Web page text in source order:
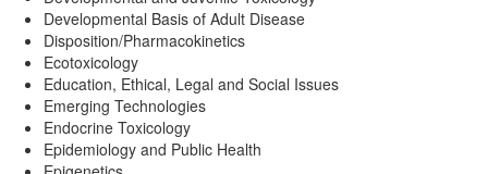
Developmental Basis of Adult Disease
Disposition/Pharmacokinetics
Ecotoxicology
Education, Ethical, Legal and Social Issues
Emerging Technologies
Endocrine Toxicology
Epidemiology and Public Health